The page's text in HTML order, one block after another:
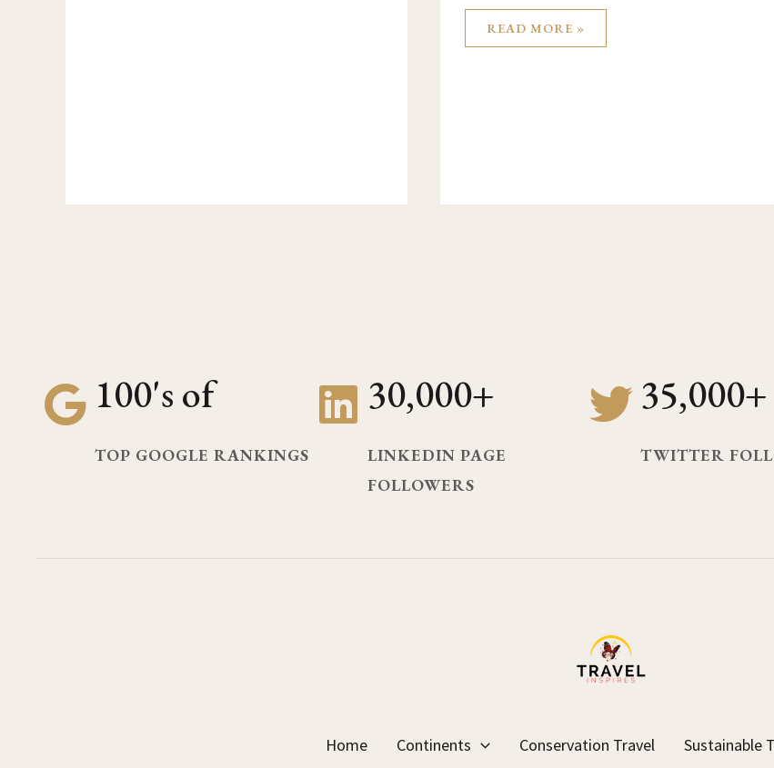
READ MORE »
100's of
TOP GOOGLE RANKINGS
30,000+
LINKEDIN PAGE
FOLLOWERS
35,000+
TWITTER
Home Continents Conservation Travel Sustainable